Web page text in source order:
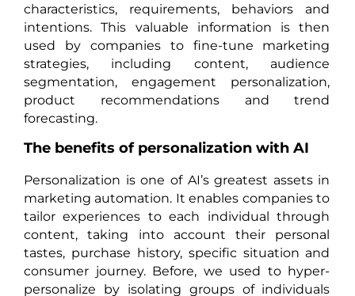
characteristics, requirements, behaviors and
intentions. This valuable information is then
used by companies to fine-tune marketing
strategies, including content, audience
segmentation, engagement personalization,
product recommendations and trend
forecasting.
The benefits of personalization with AI
Personalization is one of AI’s greatest assets in
marketing automation. It enables companies to
tailor experiences to each individual through
content, taking into account their personal
tastes, purchase history, specific situation and
consumer journey. Before, we used to hyper-
personalize by isolating groups of individuals